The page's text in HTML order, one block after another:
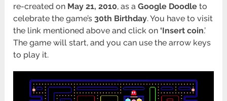
re-created on May 21, 2010, as aGoogle Doodle to
celebrate the game’s30th Birthday. You have to visit
the link mentioned above and click on ‘Insert coin.’
The game will start, and you can use the arrow keys
to play it.